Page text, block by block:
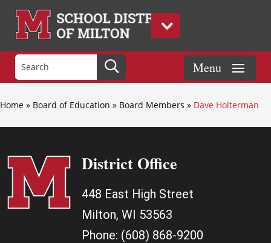
Home » Board of Education » Board Members » Dave Holterman
District Office
448 East High Street
Milton, WI 53563
Phone: (608) 868-9200